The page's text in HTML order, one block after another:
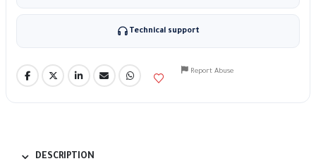
Technical support
Report Abuse
DESCRIPTION